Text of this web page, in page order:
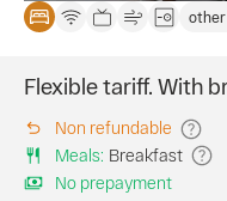
other
Flexible tariff. With
Non refundable
Meals: Breakfast
No prepayment